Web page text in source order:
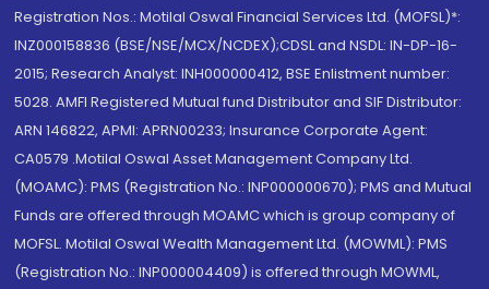
Registration Nos.: Motilal Oswal Financial Services Ltd. (MOFSL)*:
INZ000158836 (BSE/NSE/MCX/NCDEX);CDSL and NSDL: IN-DP-16-
2015; Research Analyst: INH000000412, BSE Enlistment number:
5028. AMFI Registered Mutual fund Distributor and SIF Distributor:
ARN 146822, APMI: APRN00233; Insurance Corporate Agent:
CA0579 .Motilal Oswal Asset Management Company Ltd.
(MOAMC): PMS (Registration No.: INP000000670); PMS and Mutual
Funds are offered through MOAMC which is group company of
MOFSL. Motilal Oswal Wealth Management Ltd. (MOWML): PMS
(Registration No.: INP000004409) is offered through MOWML,